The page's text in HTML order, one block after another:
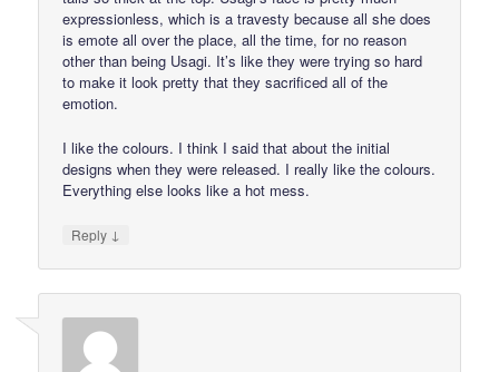
expressionless, which is a travesty because all she does
is emote all over the place, all the time, for no reason
other than being Usagi. It’s like they were trying so hard
to make it look pretty that they sacrificed all of the
emotion.
I like the colours. I think I said that about the initial
designs when they were released. I really like the colours.
Everything else looks like a hot mess.
Reply ↓